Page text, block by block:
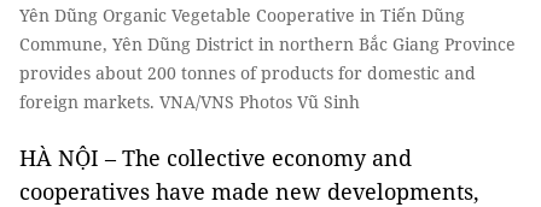
Yên Dũng Organic Vegetable Cooperative in Tiến Dũng
Commune, Yên Dũng District in northern Bắc Giang Province
provides about 200 tonnes of products for domestic and
foreign markets. VNA/VNS Photos Vũ Sinh
HÀ NỘI – The collective economy and
cooperatives have made new developments,